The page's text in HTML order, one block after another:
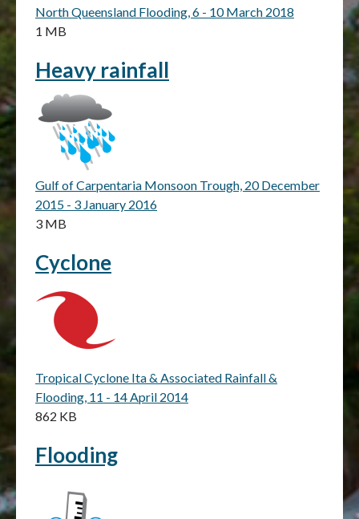
North Queensland Flooding, 6 - 10 March 2018
1 MB
Heavy rainfall
Gulf of Carpentaria Monsoon Trough, 20 December
2015 - 3 January 2016
3 MB
Cyclone
Tropical Cyclone Ita & Associated Rainfall &
Flooding, 11 - 14 April 2014
862 KB
Flooding